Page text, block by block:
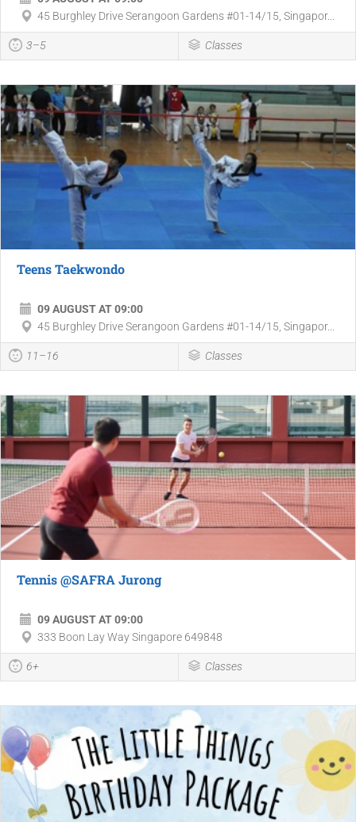
45 Burghley Drive Serangoon Gardens #01-14/15, Singapor...
3–5 Classes
Teens Taekwondo
09 AUGUST AT 09:00
45 Burghley Drive Serangoon Gardens #01-14/15, Singapor...
11–16 Classes
Tennis @SAFRA Jurong
09 AUGUST AT 09:00
333 Boon Lay Way Singapore 649848
6+ Classes